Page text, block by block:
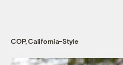
COP, California-Style